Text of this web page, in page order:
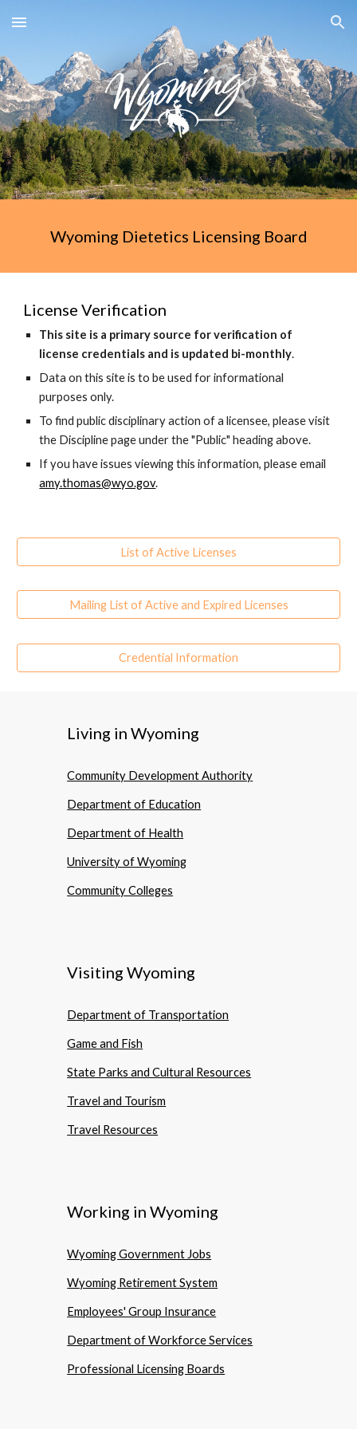
Skip to main content Skip to navigation
Wyoming Dietetics Licensing Board
License Verification
This site is a primary source for verification of
license credentials and is updated bi-monthly.
Data on this site is to be used for informational
purposes only.
To find public disciplinary action of a licensee, please visit
the Discipline page under the "Public" heading above.
If you have issues viewing this information, please email
amy.thomas@wyo.gov.
List of Active Licenses
Mailing List of Active and Expired Licenses
Credential Information
Living in Wyoming
Community Development Authority
Department of Education
Department of Health
University of Wyoming
Community Colleges
Visiting Wyoming
Department of Transportation
Game and Fish
State Parks and Cultural Resources
Travel and Tourism
Travel Resources
Working in Wyoming
Wyoming Government Jobs
Wyoming Retirement System
Employees' Group Insurance
Department of Workforce Services
Professional Licensing Boards